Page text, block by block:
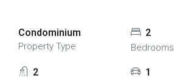
Condominium
Property Type
2
Bedrooms
2 1